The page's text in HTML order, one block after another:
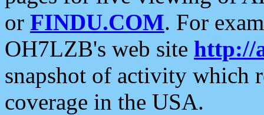
or FINDU.COM. For
OH7LZB's web site http://
snapshot of activity which
coverage in the USA.